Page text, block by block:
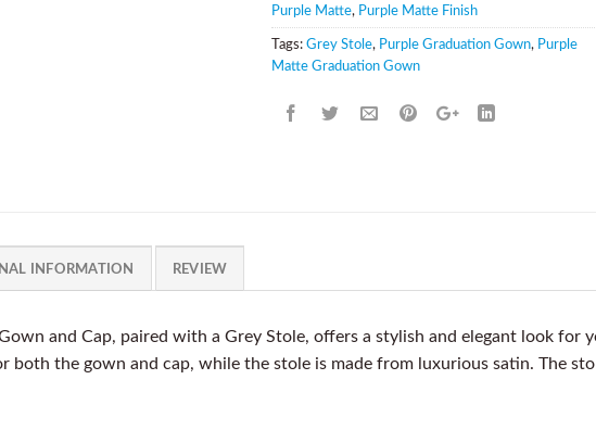
Purple Matte, Purple Matte Finish
Tags: Grey Stole, Purple Graduation Gown, Purple
Matte Graduation Gown
INFORMATION REVIEW
and Cap, paired with a Grey Stole, offers a stylish and elegant look for
both the gown and cap, while the stole is made from luxurious satin. The